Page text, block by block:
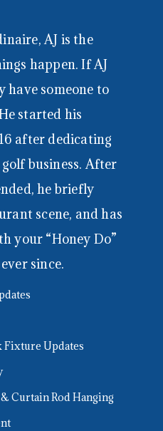
AJ is the
happen. If AJ
have someone to
started his
after dedicating
business. After
he briefly
scene, and has
your “Honey Do”
since.
Fixture Updates
Curtain Rod Hanging